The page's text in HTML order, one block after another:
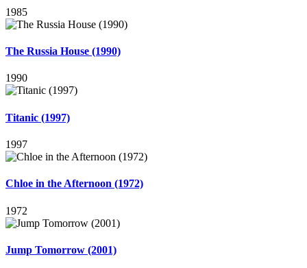
1985
The Russia House (1990)
1990
Titanic (1997)
1997
Chloe in the Afternoon (1972)
1972
Jump Tomorrow (2001)